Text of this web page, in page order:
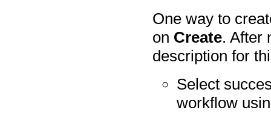
One way to
on Create. After
description for
Select
workflow